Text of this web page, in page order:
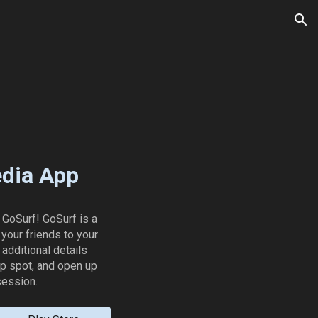
App
GoSurf is a
friends to your
details
spot, and open up